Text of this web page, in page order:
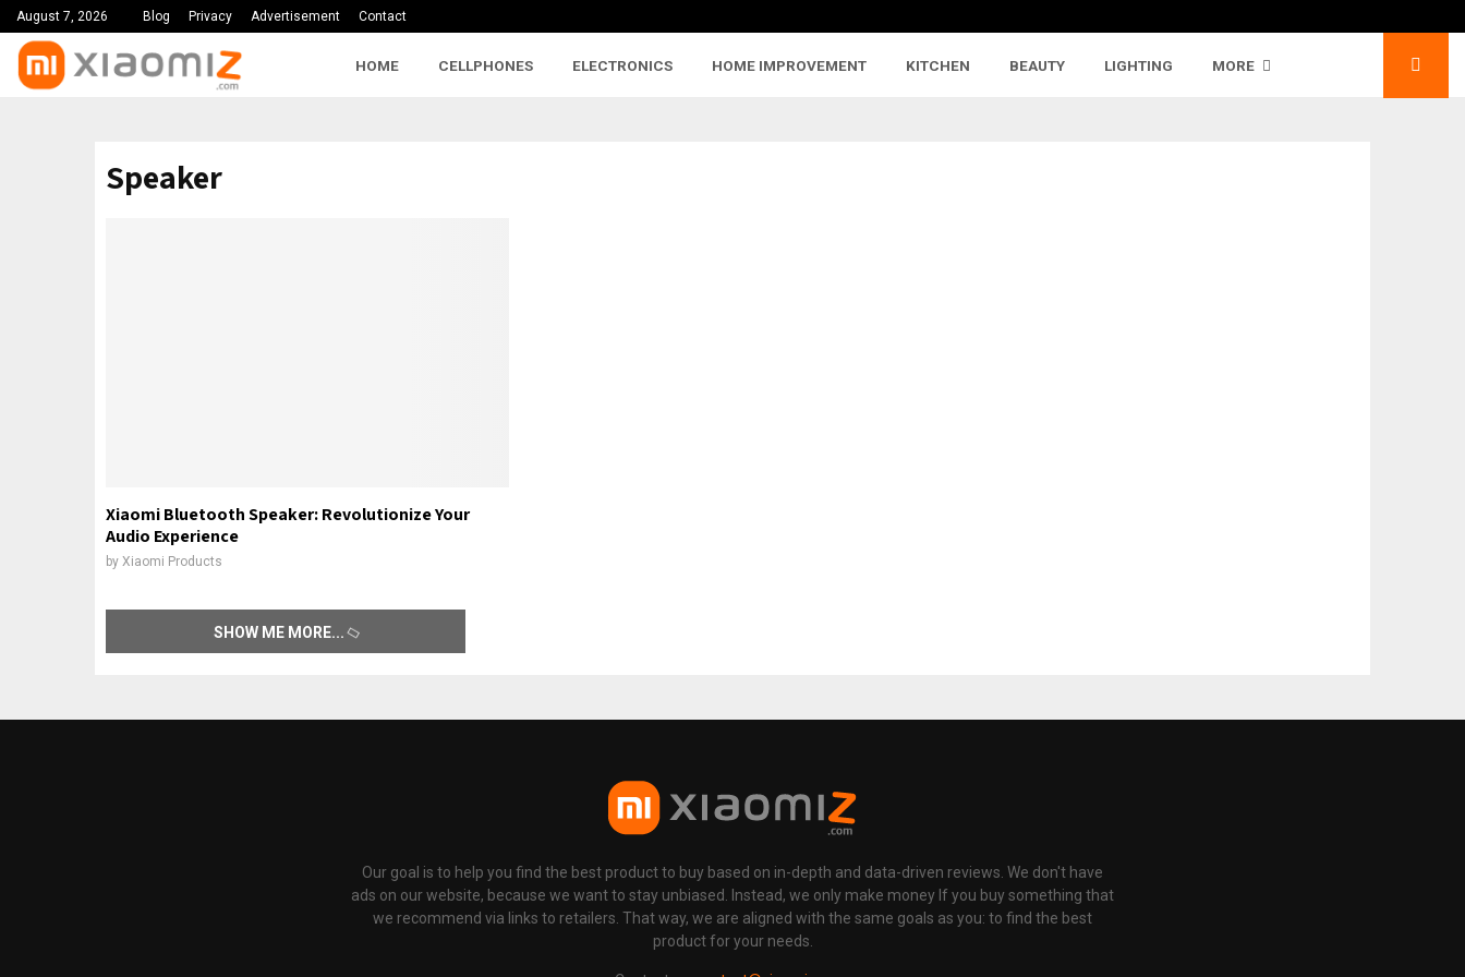
August 7, 2026 Blog Privacy Advertisement Contact
HOME CELLPHONES ELECTRONICS HOME IMPROVEMENT KITCHEN BEAUTY LIGHTING MORE
Speaker
Xiaomi Bluetooth Speaker: Revolutionize Your
Audio Experience
by Xiaomi Products
SHOW ME MORE
Our goal is to help you find the best product to buy based on in-depth and data-driven reviews. We don't have
ads on our website, because we want to stay unbiased. Instead, we only make money If you buy something that
we recommend via links to retailers. That way, we are aligned with the same goals as you: to find the best
product for your needs.